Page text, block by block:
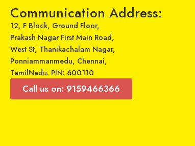
Communication Address:
12, F Block, Ground Floor,
Prakash Nagar First Main Road,
West St, Thanikachalam Nagar,
Ponniammanmedu, Chennai,
TamilNadu. PIN: 600110
Call us on: 9159466366